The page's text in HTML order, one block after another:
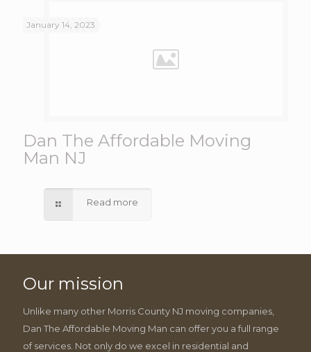
January 14, 2023
Dan The Affordable Moving
Man NJ
Read more
Our mission
Unlike many other Morris County NJ moving companies,
Dan The Affordable Moving Man can offer you a full range
of services. Not only do we excel in residential and